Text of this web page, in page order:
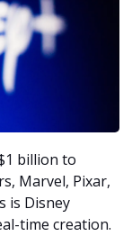
billion to
Marvel, Pixar,
is Disney
time creation.